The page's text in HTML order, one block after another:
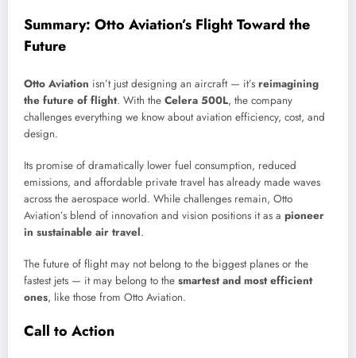
Summary: Otto Aviation’s Flight Toward the
Future
Otto Aviation isn’t just designing an aircraft — it’s reimagining
the future of flight. With the Celera 500L, the company
challenges everything we know about aviation efficiency, cost, and
design.
Its promise of dramatically lower fuel consumption, reduced
emissions, and affordable private travel has already made waves
across the aerospace world. While challenges remain, Otto
Aviation’s blend of innovation and vision positions it as a pioneer
in sustainable air travel.
The future of flight may not belong to the biggest planes or the
fastest jets — it may belong to the smartest and most efficient
ones, like those from Otto Aviation.
Call to Action